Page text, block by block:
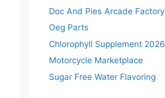
Doc And Pies Arcade Factory
Oeg Parts
Chlorophyll Supplement 2026
Motorcycle Marketplace
Sugar Free Water Flavoring